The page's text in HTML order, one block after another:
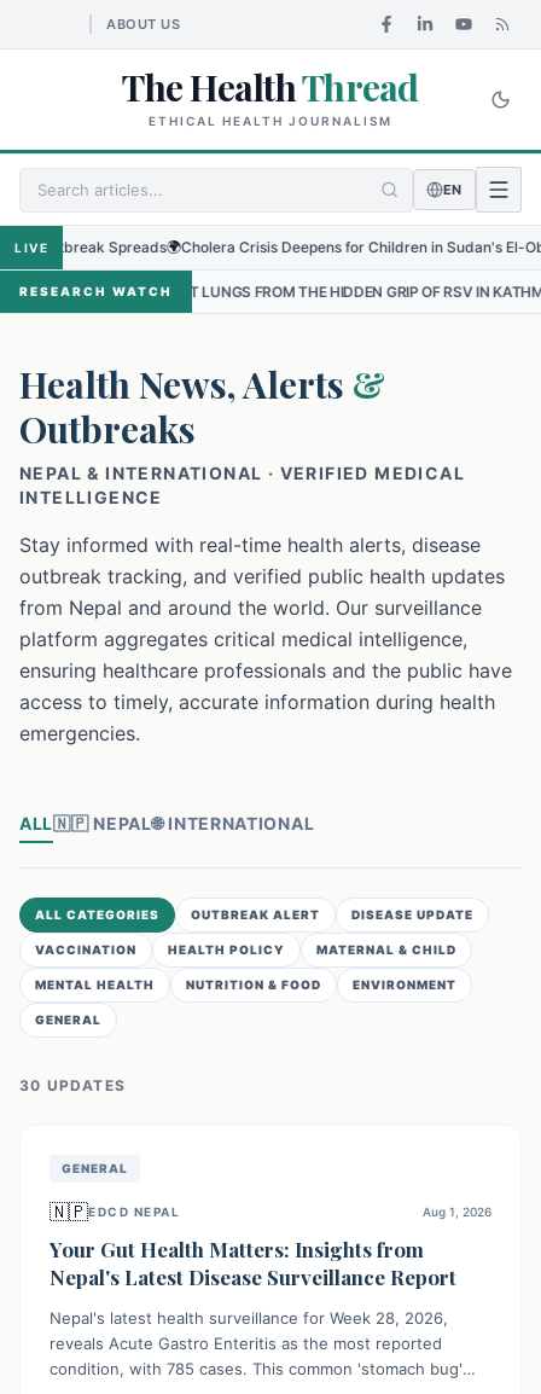
ABOUT US
The HealthThread
ETHICAL HEALTH JOURNALISM
EN
LIVESpreads🌍Cholera Crisis Deepens for Children in Sudan's El-Obeid
RESEARCH WATCH
LUNGS FROM THE HIDDEN GRIP OF RSV IN KATHMANDU • THE
Health News, Alerts &
Outbreaks
NEPAL & INTERNATIONAL · VERIFIED MEDICAL
INTELLIGENCE
Stay informed with real-time health alerts, disease
outbreak tracking, and verified public health updates
from Nepal and around the world. Our surveillance
platform aggregates critical medical intelligence,
ensuring healthcare professionals and the public have
access to timely, accurate information during health
emergencies.
ALL🇳🇵 NEPAL🌐 INTERNATIONAL
ALL CATEGORIES OUTBREAK ALERT DISEASE UPDATE
VACCINATION HEALTH POLICY MATERNAL & CHILD
MENTAL HEALTH NUTRITION & FOOD ENVIRONMENT
GENERAL
30 UPDATES
GENERAL
🇳🇵EDCD NEPAL Aug 1, 2026
Your Gut Health Matters: Insights from
Nepal's Latest Disease Surveillance Report
Nepal's latest health surveillance for Week 28, 2026,
reveals Acute Gastro Enteritis as the most reported
condition, with 785 cases. This common 'stomach bug'